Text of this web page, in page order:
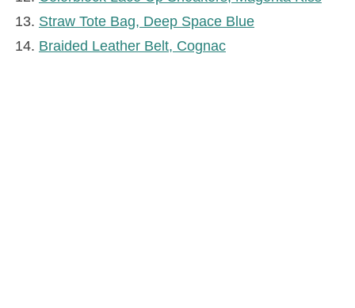
Straw Tote Bag, Deep Space Blue
Braided Leather Belt, Cognac